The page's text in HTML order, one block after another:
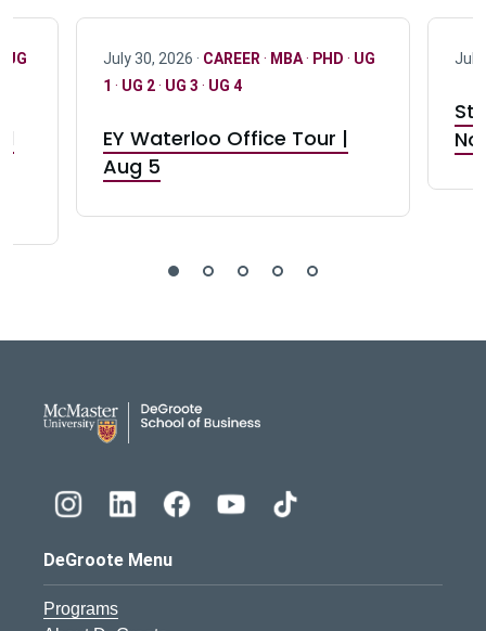
UG July 30, 2026 · CAREER · MBA· PHD · UG
1 · UG 2· UG 3 · UG 4
EY Waterloo Office Tour |
Aug 5
July
DeGroote Menu
Programs